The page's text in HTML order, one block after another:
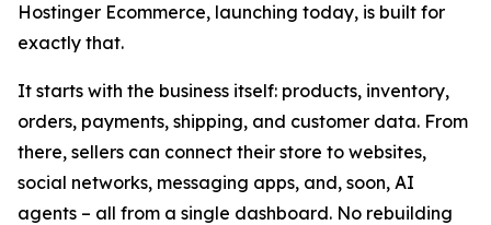
Hostinger Ecommerce, launching today, is built for
exactly that.
It starts with the business itself: products, inventory,
orders, payments, shipping, and customer data. From
there, sellers can connect their store to websites,
social networks, messaging apps, and, soon, AI
agents – all from a single dashboard. No rebuilding